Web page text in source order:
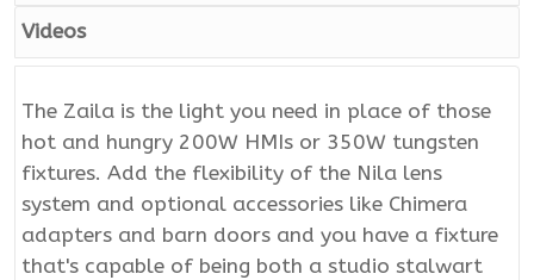
Videos
The Zaila is the light you need in place of those
hot and hungry 200W HMIs or 350W tungsten
fixtures. Add the flexibility of the Nila lens
system and optional accessories like Chimera
adapters and barn doors and you have a fixture
that's capable of being both a studio stalwart